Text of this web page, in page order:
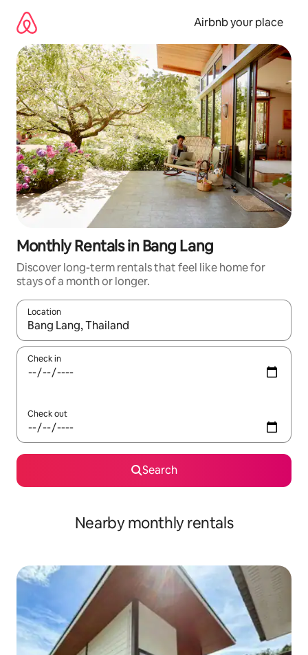
content
Airbnb your place
Monthly Rentals in Bang Lang
Discover long-term rentals that feel like home for
stays of a month or longer.
Location
When results are available, navigate with the up and down
Check in
Check out
Search
Nearby monthly rentals